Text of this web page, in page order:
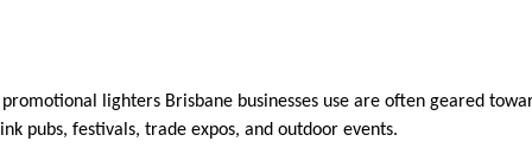
promotional lighters Brisbane businesses use are often geared
pubs, festivals, trade expos, and outdoor events.